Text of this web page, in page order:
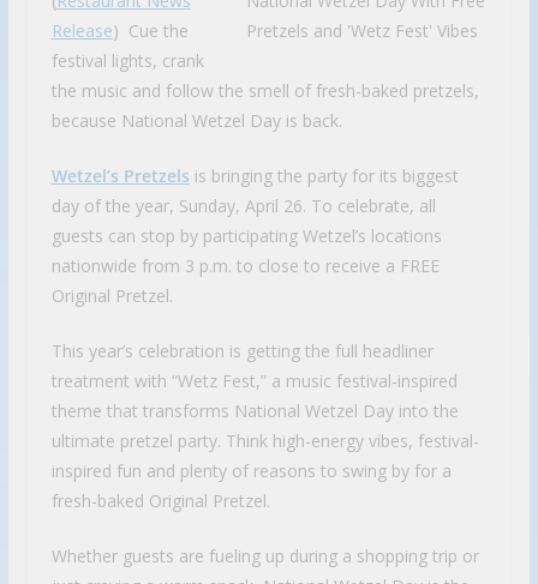
Release) Cue the
festival lights, crank
the music and follow the smell of fresh-baked pretzels,
because National Wetzel Day is back.
Wetzel’s Pretzels is bringing the party for its biggest
day of the year, Sunday, April 26. To celebrate, all
guests can stop by participating Wetzel’s locations
nationwide from 3 p.m. to close to receive a FREE
Original Pretzel.
This year’s celebration is getting the full headliner
treatment with “Wetz Fest,” a music festival-inspired
theme that transforms National Wetzel Day into the
ultimate pretzel party. Think high-energy vibes, festival-
inspired fun and plenty of reasons to swing by for a
fresh-baked Original Pretzel.
Whether guests are fueling up during a shopping trip or